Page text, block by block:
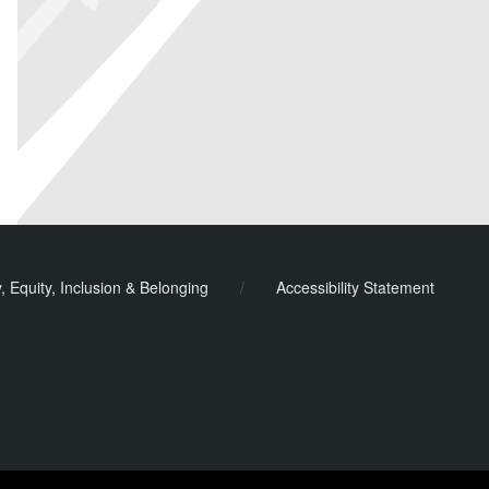
Equity, Inclusion & Belonging / Accessibility Statement